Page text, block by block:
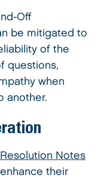
Off
be mitigated to
of the
questions,
when
another.
Notes
their